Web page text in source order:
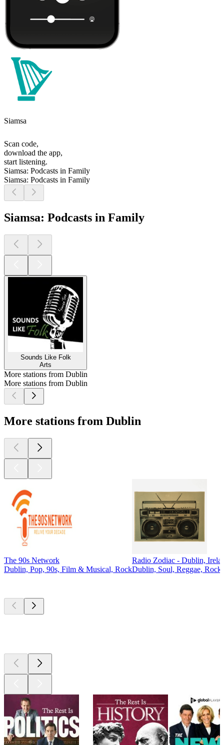
Siamsa
Scan code,
download the app,
start listening.
Siamsa: Podcasts in Family
Siamsa: Podcasts in Family
Siamsa: Podcasts in Family
Sounds Like Folk
Arts
More stations from Dublin
More stations from Dublin
More stations from Dublin
The 90s Network
Dublin, Pop, 90s, Film & Musical, Rock
Radio Zodiac - Dublin,
Dublin, Soul, Reggae,